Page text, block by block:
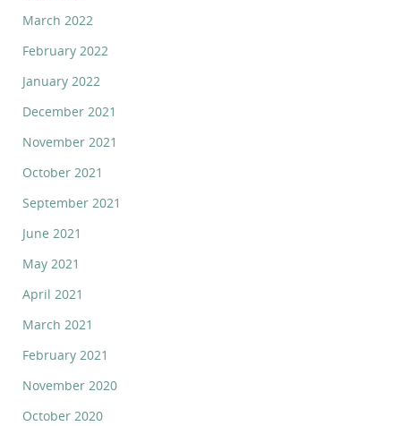
March 2022
February 2022
January 2022
December 2021
November 2021
October 2021
September 2021
June 2021
May 2021
April 2021
March 2021
February 2021
November 2020
October 2020